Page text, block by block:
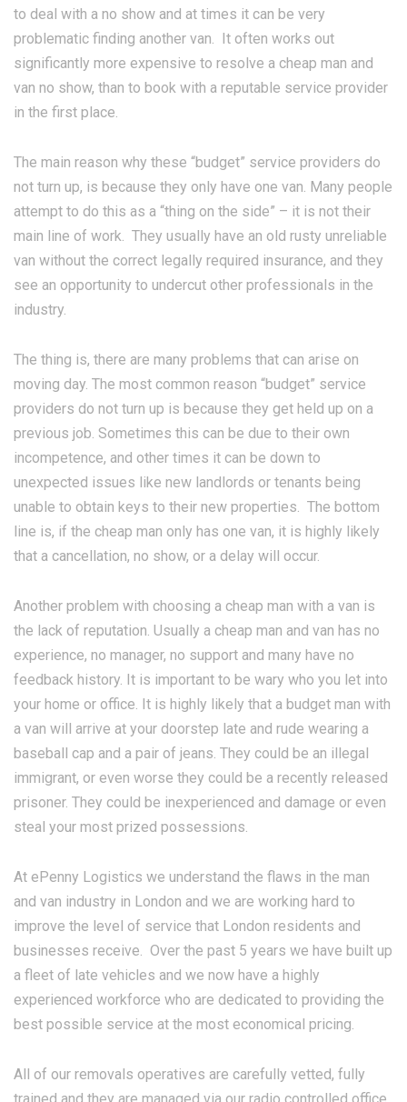
to deal with a no show and at times it can be very
problematic finding another van. It often works out
significantly more expensive to resolve a cheap man and
van no show, than to book with a reputable service provider
in the first place.
The main reason why these “budget” service providers do
not turn up, is because they only have one van. Many people
attempt to do this as a “thing on the side” – it is not their
main line of work. They usually have an old rusty unreliable
van without the correct legally required insurance, and they
see an opportunity to undercut other professionals in the
industry.
The thing is, there are many problems that can arise on
moving day. The most common reason “budget” service
providers do not turn up is because they get held up on a
previous job. Sometimes this can be due to their own
incompetence, and other times it can be down to
unexpected issues like new landlords or tenants being
unable to obtain keys to their new properties. The bottom
line is, if the cheap man only has one van, it is highly likely
that a cancellation, no show, or a delay will occur.
Another problem with choosing a cheap man with a van is
the lack of reputation. Usually a cheap man and van has no
experience, no manager, no support and many have no
feedback history. It is important to be wary who you let into
your home or office. It is highly likely that a budget man with
a van will arrive at your doorstep late and rude wearing a
baseball cap and a pair of jeans. They could be an illegal
immigrant, or even worse they could be a recently released
prisoner. They could be inexperienced and damage or even
steal your most prized possessions.
At ePenny Logistics we understand the flaws in the man
and van industry in London and we are working hard to
improve the level of service that London residents and
businesses receive. Over the past 5 years we have built up
a fleet of late vehicles and we now have a highly
experienced workforce who are dedicated to providing the
best possible service at the most economical pricing.
All of our removals operatives are carefully vetted, fully